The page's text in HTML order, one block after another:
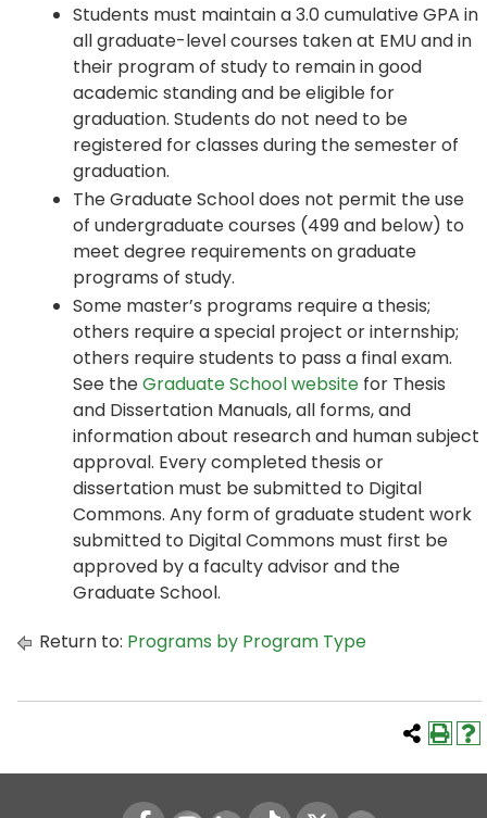
Students must maintain a 3.0 cumulative GPA in
all graduate-level courses taken at EMU and in
their program of study to remain in good
academic standing and be eligible for
graduation. Students do not need to be
registered for classes during the semester of
graduation.
The Graduate School does not permit the use
of undergraduate courses (499 and below) to
meet degree requirements on graduate
programs of study.
Some master’s programs require a thesis;
others require a special project or internship;
others require students to pass a final exam.
See theGraduate School website for Thesis
and Dissertation Manuals, all forms, and
information about research and human subject
approval. Every completed thesis or
dissertation must be submitted to Digital
Commons. Any form of graduate student work
submitted to Digital Commons must first be
approved by a faculty advisor and the
Graduate School.
Return to: Programs by Program Type